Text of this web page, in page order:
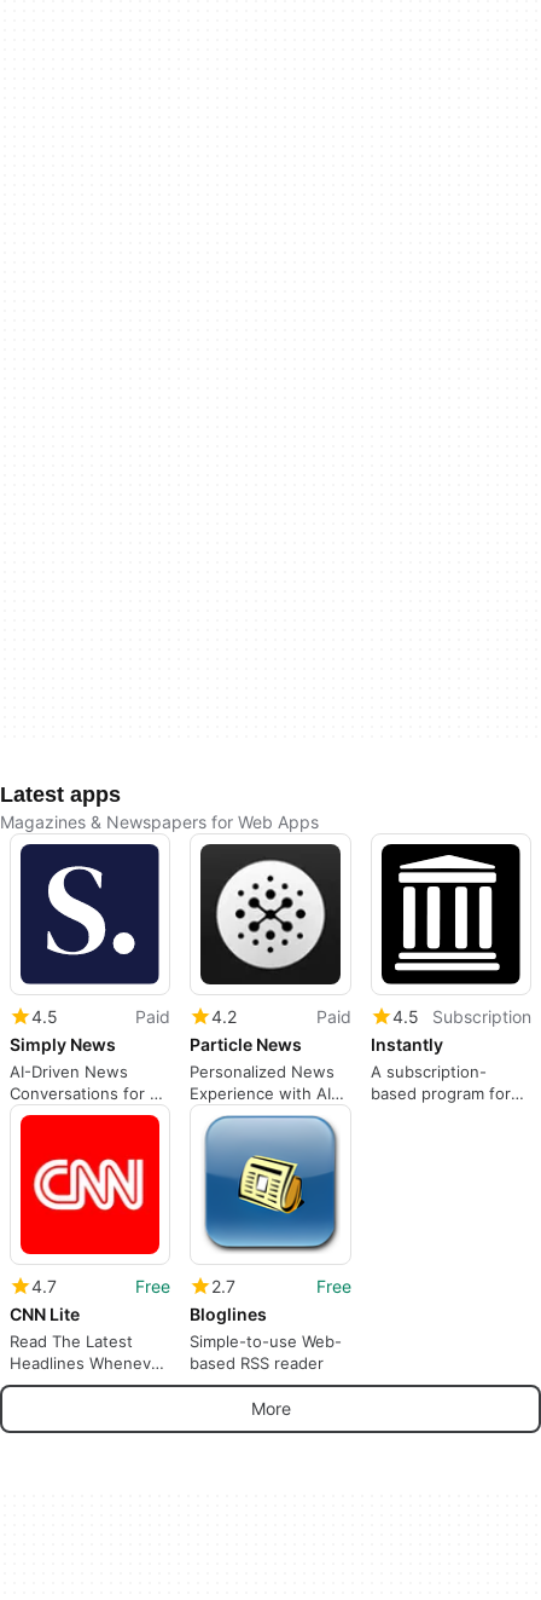
Latest apps
Magazines & Newspapers for Web Apps
4.5
Paid
Simply News
AI-Driven News
Conversations for All
Interests
4.2
Paid
Particle News
Personalized News
Experience with AI
Support
4.5
Subscription
Instantly
A subscription-
based program for
4.7
Free
CNN Lite
Read The Latest
Headlines Whenever
And Wherever.
2.7
Free
Bloglines
Simple-to-use Web-
based RSS reader
More